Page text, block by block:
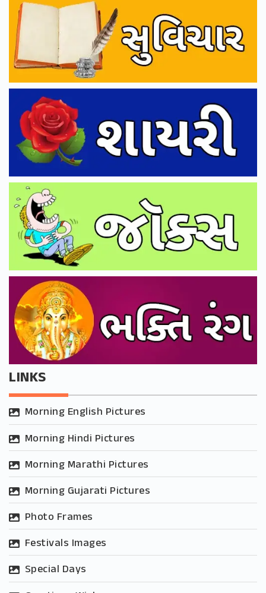
LINKS
Morning English Pictures
Morning Hindi Pictures
Morning Marathi Pictures
Morning Gujarati Pictures
Photo Frames
Festivals Images
Special Days